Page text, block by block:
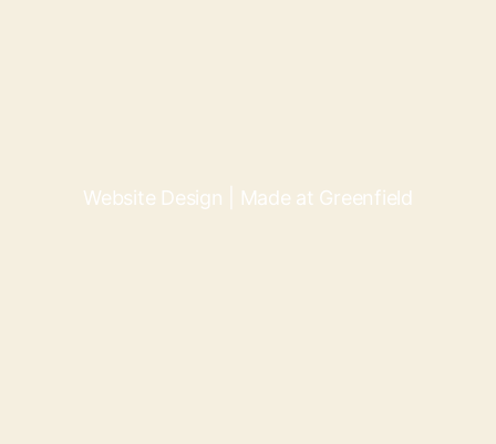
Website Design | Made at Greenfield